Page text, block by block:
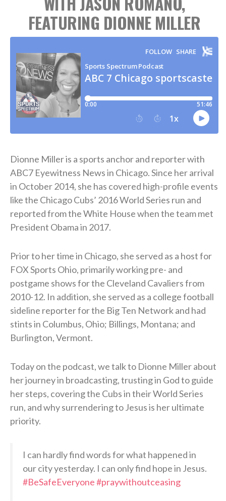
FEATURING DIONNE MILLER
Dionne Miller is a sports anchor and reporter with
ABC7 Eyewitness News in Chicago. Since her arrival
in October 2014, she has covered high-profile events
like the Chicago Cubs’ 2016 World Series run and
reported from the White House when the team met
President Obama in 2017.
Prior to her time in Chicago, she served as a host for
FOX Sports Ohio, primarily working pre- and
postgame shows for the Cleveland Cavaliers from
2010-12. In addition, she served as a college football
sideline reporter for the Big Ten Network and had
stints in Columbus, Ohio; Billings, Montana; and
Burlington, Vermont.
Today on the podcast, we talk to Dionne Miller about
her journey in broadcasting, trusting in God to guide
her steps, covering the Cubs in their World Series
run, and why surrendering to Jesus is her ultimate
priority.
I can hardly find words for what happened in
our city yesterday. I can only find hope in Jesus.
#BeSafeEveryone#praywithoutceasing